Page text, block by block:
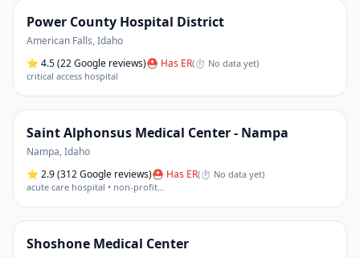
Power County Hospital District
American Falls,Idaho
⭐ 4.5(22 Google reviews)⛑ Has ER(⏱ No data yet)
critical access hospital
Saint Alphonsus Medical Center - Nampa
Nampa,Idaho
⭐ 2.9(312 Google reviews)⛑ Has ER(⏱ No data yet)
acute care hospital • non-profit…
Shoshone Medical Center